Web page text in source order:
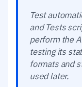
Test
and Tests
perform the
testing its
formats and
used later.